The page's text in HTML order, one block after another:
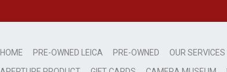
HOME PRE-OWNED LEICA PRE-OWNED OUR SERVICES